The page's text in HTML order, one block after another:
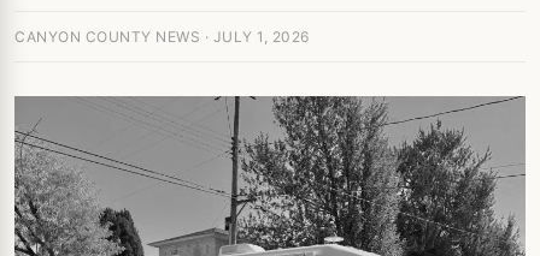
CANYON COUNTY NEWS · JULY 1, 2026